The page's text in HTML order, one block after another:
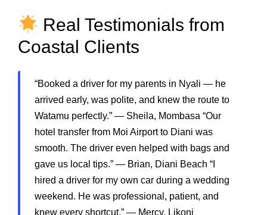
Real Testimonials from
Coastal Clients
“Booked a driver for my parents in Nyali — he
arrived early, was polite, and knew the route to
Watamu perfectly.” — Sheila, Mombasa “Our
hotel transfer from Moi Airport to Diani was
smooth. The driver even helped with bags and
gave us local tips.” — Brian, Diani Beach “I
hired a driver for my own car during a wedding
weekend. He was professional, patient, and
knew every shortcut.” — Mercy, Likoni